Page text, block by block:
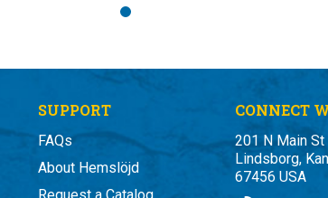
SUPPORT
FAQs
About Hemslöjd
CONNECT
201 N Main St
Lindsborg,
67456 USA